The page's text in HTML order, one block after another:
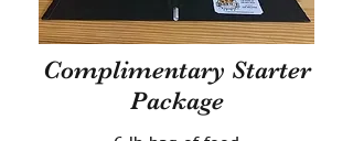
Complimentary Starter
Package